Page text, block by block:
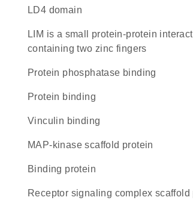
LD4 domain
LIM is a small protein-protein interaction domain,
containing two zinc fingers
protein phosphatase binding
protein binding
vinculin binding
MAP-kinase scaffold protein
binding protein
receptor signaling complex scaffold